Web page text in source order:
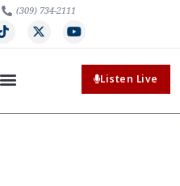
(309) 734-2111
Listen Live